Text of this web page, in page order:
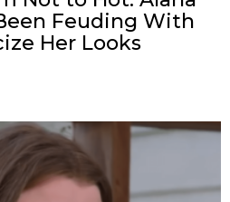
Feuding With
Her Looks